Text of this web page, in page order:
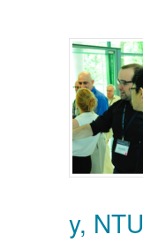
y,